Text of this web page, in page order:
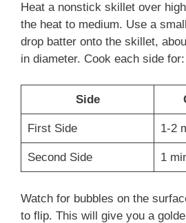
Heat a nonstick skillet over
the heat to medium. Use a
drop batter onto the skillet,
in diameter. Cook each side for:
Side
First Side 1-2
Second Side 1
Watch for bubbles on the
to flip. This will give you a